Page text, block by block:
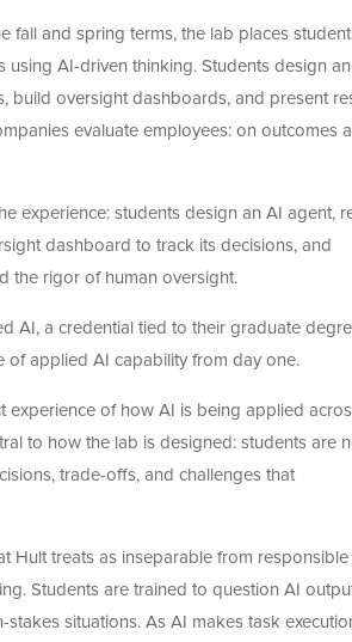
fall and spring terms, the lab places
using AI-driven thinking. Students design
build oversight dashboards, and present
evaluate employees: on outcomes
experience: students design an AI agent,
dashboard to track its decisions, and
the rigor of human oversight.
AI, a credential tied to their graduate
of applied AI capability from day one.
experience of how AI is being applied
to how the lab is designed: students are
trade-offs, and challenges that
Hult treats as inseparable from responsible
Students are trained to question AI
situations. As AI makes task